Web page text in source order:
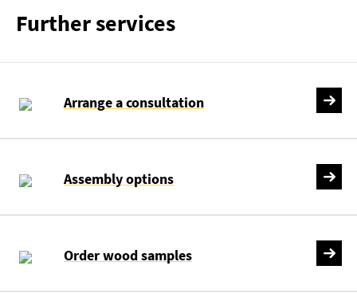
Further services
Arrange a consultation
Assembly options
Order wood samples